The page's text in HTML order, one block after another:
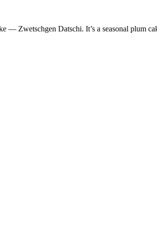
— Zwetschgen Datschi. It’s a seasonal plum